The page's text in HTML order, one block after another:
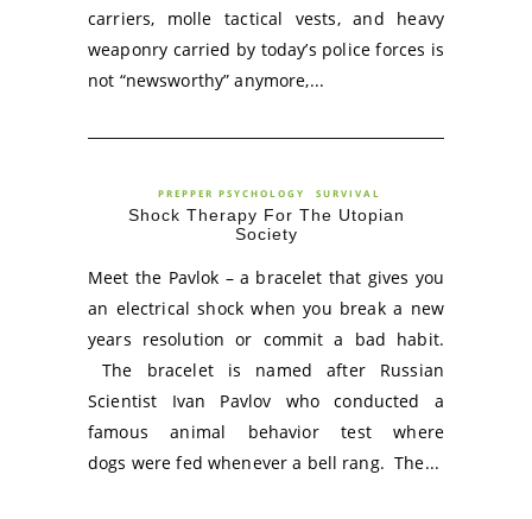
carriers, molle tactical vests, and heavy
weaponry carried by today’s police forces is
not “newsworthy” anymore,...
PREPPER PSYCHOLOGY SURVIVAL
Shock Therapy For The Utopian
Society
Meet the Pavlok – a bracelet that gives you
an electrical shock when you break a new
years resolution or commit a bad habit.
The bracelet is named after Russian
Scientist Ivan Pavlov who conducted a
famous animal behavior test where
dogs were fed whenever a bell rang. The...